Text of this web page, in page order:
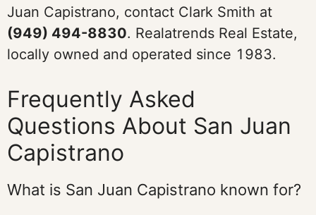
Juan Capistrano, contact Clark Smith at
(949) 494-8830. Realatrends Real Estate,
locally owned and operated since 1983.
Frequently Asked
Questions About San Juan
Capistrano
What is San Juan Capistrano known for?